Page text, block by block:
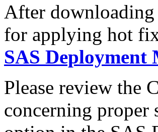
After
for applying hot
SAS Deployment
Please review the
concerning